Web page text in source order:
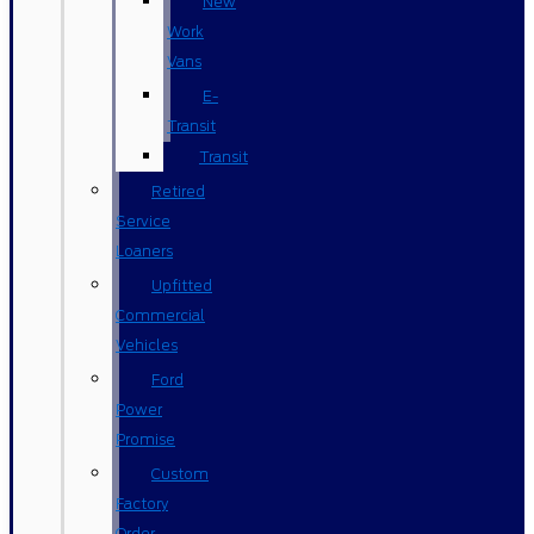
Work
Vans
E-
Transit
Transit
Retired
Service
Loaners
Upfitted
Commercial
Vehicles
Ford
Power
Promise
Custom
Factory